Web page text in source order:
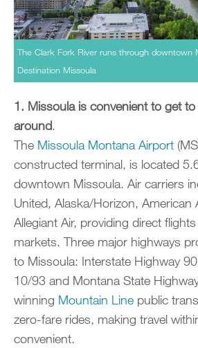
The Clark Fork River runs through downtown
Destination Missoula
1. Missoula is convenient to get
around.
The Missoula Montana Airport
constructed terminal, is located
downtown Missoula. Air carriers
United, Alaska/Horizon, American
Allegiant Air, providing direct
markets. Three major highways
to Missoula: Interstate Highway
10/93 and Montana State
winning Mountain Line public
zero-fare rides, making travel
convenient.